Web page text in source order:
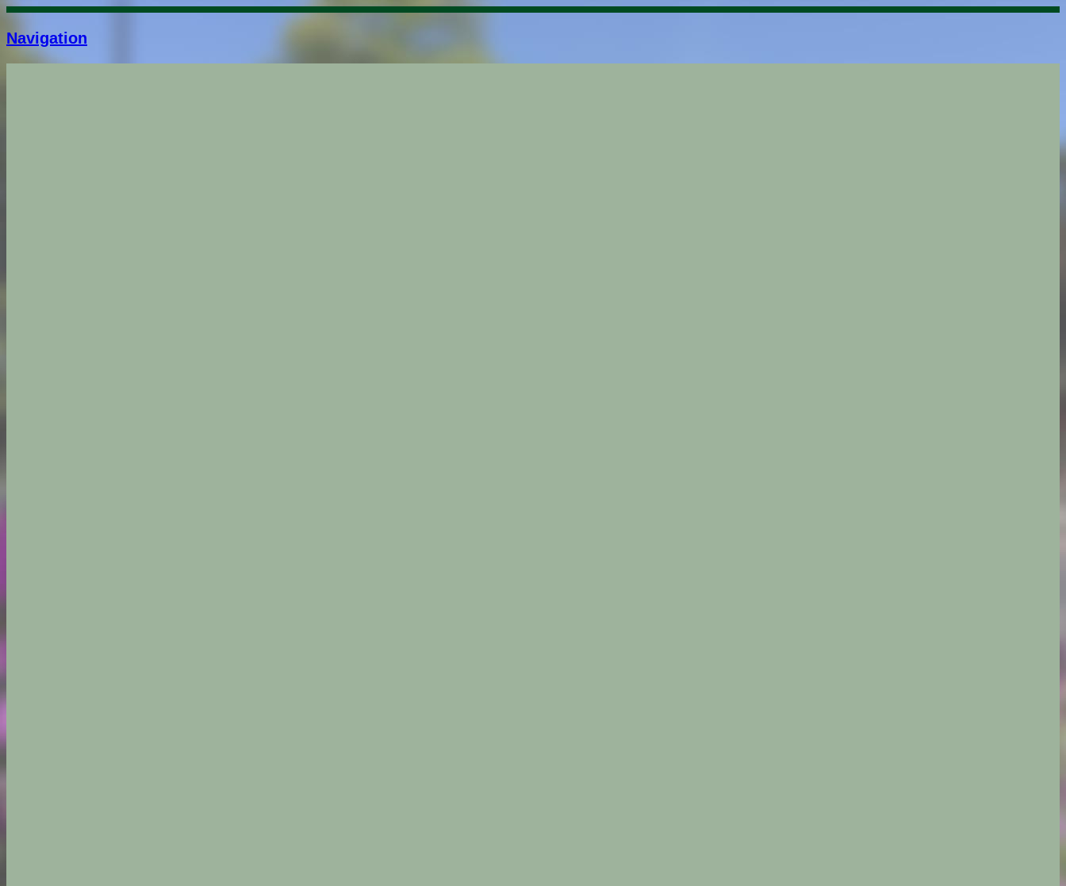
Navigation